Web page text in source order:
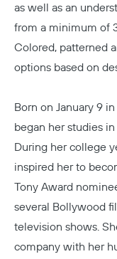
as well as an
from a minimum of
Colored, patterned
options based on
Born on January 9
began her studies
During her college
inspired her to
Tony Award
several Bollywood
television shows.
company with her